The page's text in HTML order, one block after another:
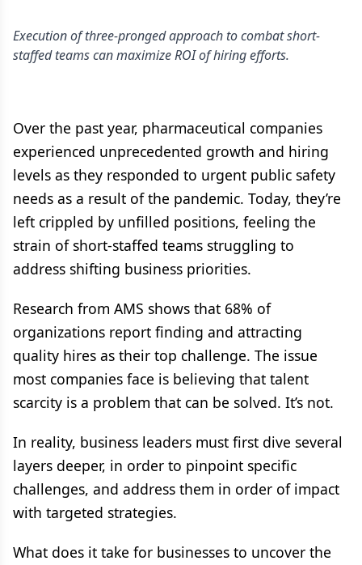
Execution of three-pronged approach to combat short-
staffed teams can maximize ROI of hiring efforts.
Over the past year, pharmaceutical companies
experienced unprecedented growth and hiring
levels as they responded to urgent public safety
needs as a result of the pandemic. Today, they’re
left crippled by unfilled positions, feeling the
strain of short-staffed teams struggling to
address shifting business priorities.
Research from AMS shows that 68% of
organizations report finding and attracting
quality hires as their top challenge. The issue
most companies face is believing that talent
scarcity is a problem that can be solved. It’s not.
In reality, business leaders must first dive several
layers deeper, in order to pinpoint specific
challenges, and address them in order of impact
with targeted strategies.
What does it take for businesses to uncover the